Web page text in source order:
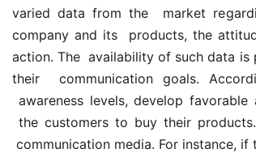
varied data from the market
company and its products, the
action. The availability of such data is
their communication goals.
awareness levels, develop
the customers to buy their
communication media. For instance,